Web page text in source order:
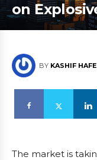
on
BY KASHIF
The market is